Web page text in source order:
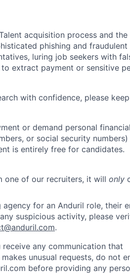
acquisition process and the
phishing and fraudulent
luring job seekers with
extract payment or sensitive
with confidence, please
or demand personal financial
or social security
is entirely free for candidates.
one of our recruiters, it will only
for an Anduril role, their
suspicious activity, please
.
receive any communication that
unusual requests, do not
before providing any